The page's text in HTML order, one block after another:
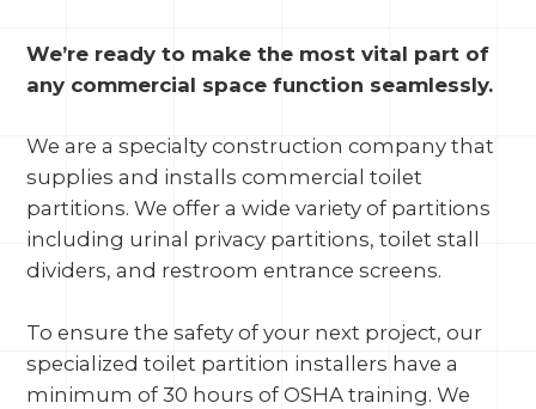
We’re ready to make the most vital part of
any commercial space function seamlessly.
We are a specialty construction company that
supplies and installs commercial toilet
partitions. We offer a wide variety of partitions
including urinal privacy partitions, toilet stall
dividers, and restroom entrance screens.
To ensure the safety of your next project, our
specialized toilet partition installers have a
minimum of 30 hours of OSHA training. We